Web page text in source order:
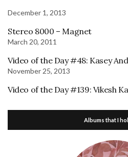
December 1, 2013
Stereo 8000 – Magnet
March 20, 2011
Video of the Day #48: Kasey
November 25, 2013
Video of the Day #139: Vikesh
Albums that I